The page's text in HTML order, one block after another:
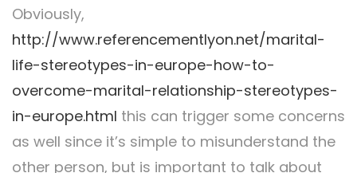
Obviously,
http://www.referencementlyon.net/marital-
life-stereotypes-in-europe-how-to-
overcome-marital-relationship-stereotypes-
in-europe.html this can trigger some concerns
as well since it’s simple to misunderstand the
other person, but is important to talk about